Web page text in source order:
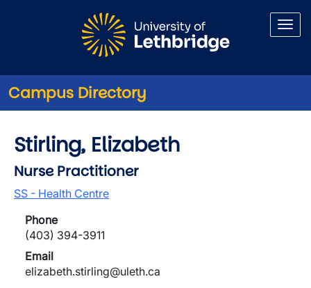
Campus Directory
Stirling, Elizabeth
Nurse Practitioner
SS - Health Centre
Phone
(403) 394-3911
Email
elizabeth.stirling@uleth.ca